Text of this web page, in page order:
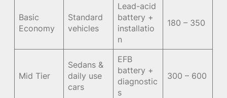
Basic
Economy
Standard
vehicles
Lead-acid
battery +
installatio
n
180 – 350
Mid Tier
Sedans &
daily use
cars
EFB
battery +
diagnostic
s
300 – 600